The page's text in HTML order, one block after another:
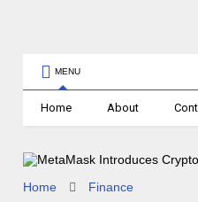
MENU
Home About
Home Finance